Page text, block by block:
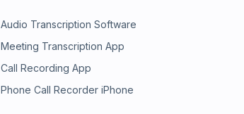
Audio Transcription Software
Meeting Transcription App
Call Recording App
Phone Call Recorder iPhone